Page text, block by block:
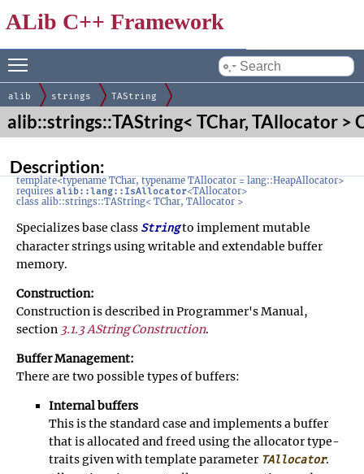
ALib C++ Framework
by
alib strings TAString
alib::strings::TAString< TChar, TAllocator >
Description:
template<typename TChar, typename TAllocator = lang::HeapAllocator>
requires alib::lang::IsAllocator<TAllocator>
class alib::strings::TAString< TChar, TAllocator >
Specializes base class Stringto implement mutable
character strings using writable and extendable buffer
memory.
Construction:
Construction is described in Programmer's Manual,
section 3.1.3 AString Construction.
Buffer Management:
There are two possible types of buffers:
Internal buffers
This is the standard case and implements a buffer
that is allocated and freed using the allocator type-
traits given with template parameter TAllocator.